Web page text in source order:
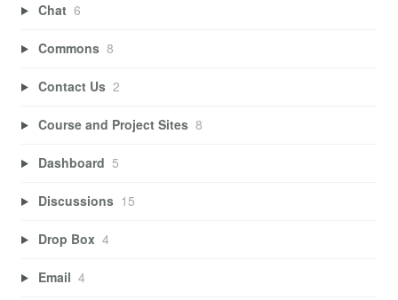
Chat 6
Commons 8
Contact Us 2
Course and Project Sites 8
Dashboard 5
Discussions 15
Drop Box 4
Email 4